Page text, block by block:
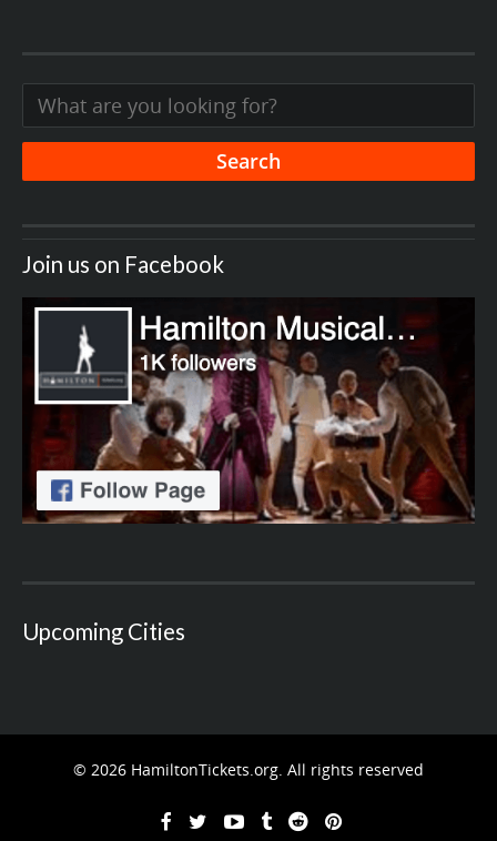
Join us on Facebook
Upcoming Cities
© 2026 HamiltonTickets.org. All rights reserved